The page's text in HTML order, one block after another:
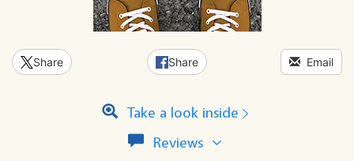
Share Share Email
Take a look inside
Reviews View